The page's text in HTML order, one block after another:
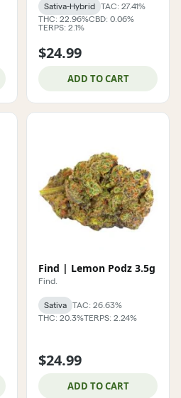
Sativa-Hybrid
TAC: 27.41%
THC: 22.96%CBD: 0.06%
TERPS: 2.1%
$24.99
ADD TO CART
Find | Lemon Podz 3.5g
Find.
Sativa
TAC: 26.63%
THC: 20.3%TERPS: 2.24%
$24.99
ADD TO CART